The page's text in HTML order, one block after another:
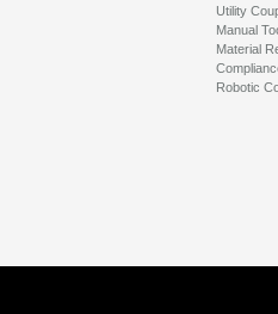
Utility
Manual
Material
Robotic